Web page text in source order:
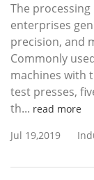
The
enterprises
precision, and
Commonly
machines with
test presses,
th... read more
Jul 19,2019